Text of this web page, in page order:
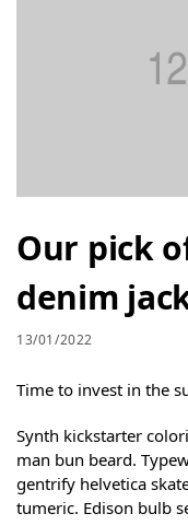
Our pick
denim
13/01/2022
Time to invest in the
Synth kickstarter
man bun beard.
gentrify helvetica
tumeric. Edison bulb